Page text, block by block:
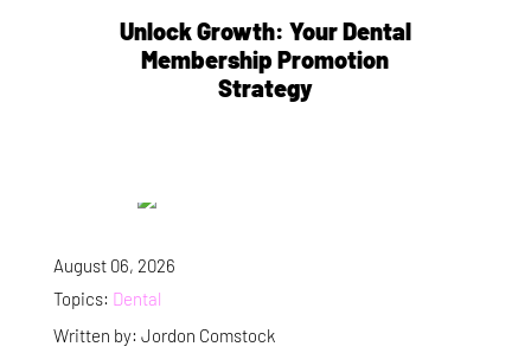
Unlock Growth: Your Dental
Membership Promotion
Strategy
August 06, 2026
Topics: Dental
Written by: Jordon Comstock